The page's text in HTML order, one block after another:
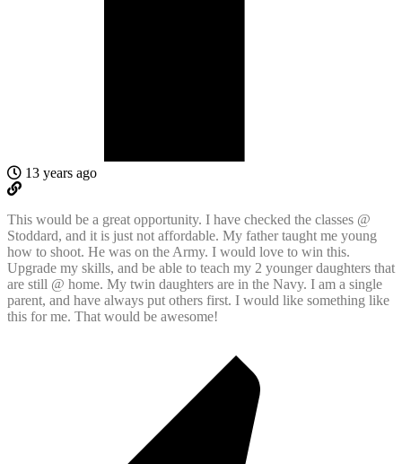
13 years ago
This would be a great opportunity. I have checked the classes @
Stoddard, and it is just not affordable. My father taught me young
how to shoot. He was on the Army. I would love to win this.
Upgrade my skills, and be able to teach my 2 younger daughters that
are still @ home. My twin daughters are in the Navy. I am a single
parent, and have always put others first. I would like something like
this for me. That would be awesome!